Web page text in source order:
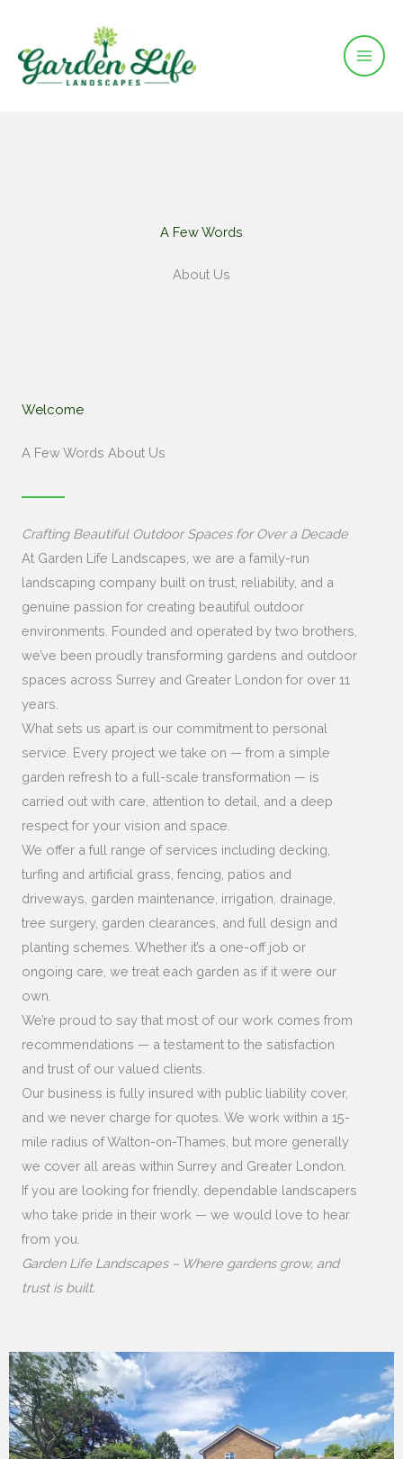
content
A Few Words​
About Us​
Welcome
A Few Words About Us
Crafting Beautiful Outdoor Spaces for Over a Decade
At Garden Life Landscapes, we are a family-run
landscaping company built on trust, reliability, and a
genuine passion for creating beautiful outdoor
environments. Founded and operated by two brothers,
we’ve been proudly transforming gardens and outdoor
spaces across Surrey and Greater London for over 11
years.
What sets us apart is our commitment to personal
service. Every project we take on — from a simple
garden refresh to a full-scale transformation — is
carried out with care, attention to detail, and a deep
respect for your vision and space.
We offer a full range of services including decking,
turfing and artificial grass, fencing, patios and
driveways, garden maintenance, irrigation, drainage,
tree surgery, garden clearances, and full design and
planting schemes. Whether it’s a one-off job or
ongoing care, we treat each garden as if it were our
own.
We’re proud to say that most of our work comes from
recommendations — a testament to the satisfaction
and trust of our valued clients.
Our business is fully insured with public liability cover,
and we never charge for quotes. We work within a 15-
mile radius of Walton-on-Thames, but more generally
we cover all areas within Surrey and Greater London.
If you are looking for friendly, dependable landscapers
who take pride in their work — we would love to hear
from you.
Garden Life Landscapes – Where gardens grow, and
trust is built.